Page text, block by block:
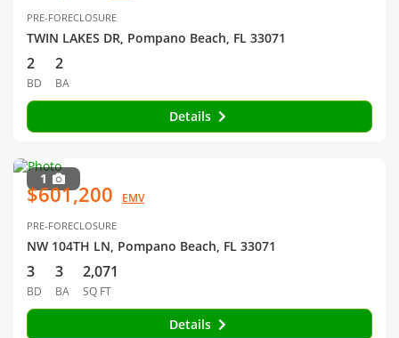
PRE-FORECLOSURE
TWIN LAKES DR, Pompano Beach, FL 33071
2
BD
2
BA
Details
1
$601,200 EMV
PRE-FORECLOSURE
NW 104TH LN, Pompano Beach, FL 33071
3
BD
3
BA
2,071
SQ FT
Details